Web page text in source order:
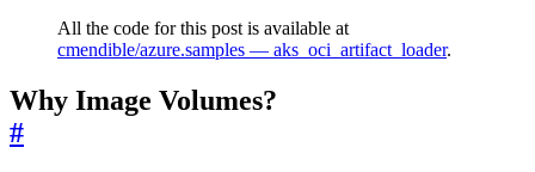
All the code for this post is available at
cmendible/azure.samples — aks_oci_artifact_loader.
Why Image Volumes?
#